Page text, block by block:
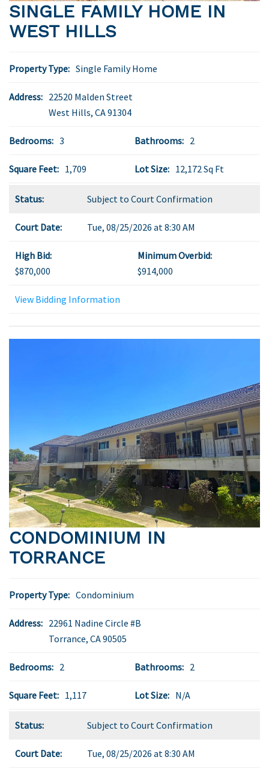
SINGLE FAMILY HOME IN
WEST HILLS
Property Type: Single Family Home
Address: 22520 Malden Street
West Hills, CA91304
Bedrooms: 3 Bathrooms: 2
Square Feet: 1,709 Lot Size: 12,172 Sq Ft
Status: Subject to Court Confirmation
Court Date: Tue, 08/25/2026 at 8:30 AM
High Bid:
$870,000
Minimum Overbid:
$914,000
View Bidding Information
CONDOMINIUM IN
TORRANCE
Property Type: Condominium
Address: 22961 Nadine Circle #B
Torrance, CA90505
Bedrooms: 2 Bathrooms: 2
Square Feet: 1,117 Lot Size: N/A
Status: Subject to Court Confirmation
Court Date: Tue, 08/25/2026 at 8:30 AM